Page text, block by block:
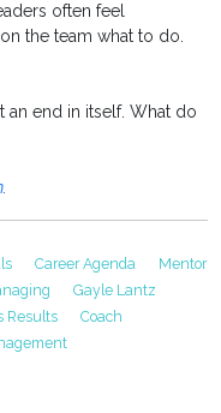
often feel
the team what to do.
an end in itself. What do
.
Career Agenda
Mentor
Gayle Lantz
Results
Coach